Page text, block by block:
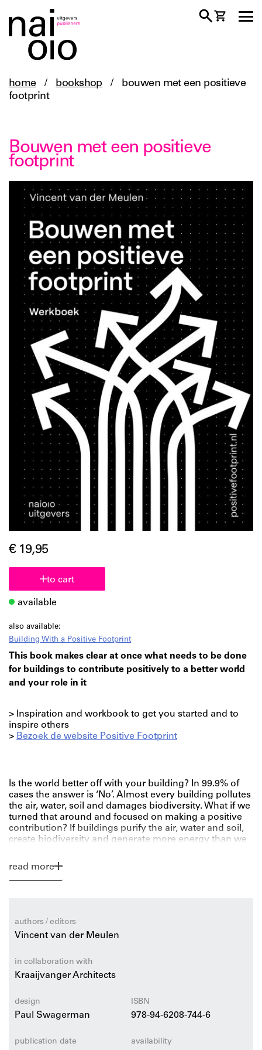
home / bookshop /
bouwen met een positieve
footprint
Bouwen met een positieve
footprint
€ 19,95
to cart
available
also available:
Building With a Positive Footprint
This book makes clear at once what needs to be done
for buildings to contribute positively to a better world
and your role in it
> Inspiration and workbook to get you started and to
inspire others
> Bezoek de website Positive Footprint
Is the world better off with your building? In 99.9% of
cases the answer is ‘No’. Almost every building pollutes
the air, water, soil and damages biodiversity. What if we
turned that around and focused on making a positive
contribution? If buildings purify the air, water and soil,
create biodiversity and generate more energy than we
What Unilever’s Paul Polman describes for companies
explanation on how you can build in a radically
sustainable way and declares why this is not yet
leads, tools and insights to get started yourself, and
especially with your team and partners.
This book is a must-read for professionals involved in
the creation of a building and unites all stakeholders
around this sustainable ambition.
read more
authors / editors
Vincent van der Meulen
in collaboration with
Kraaijvanger Architects
design
Paul Swagerman
ISBN
978-94-6208-744-6
publication date availability